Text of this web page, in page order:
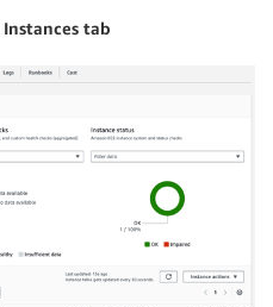
Instances tab